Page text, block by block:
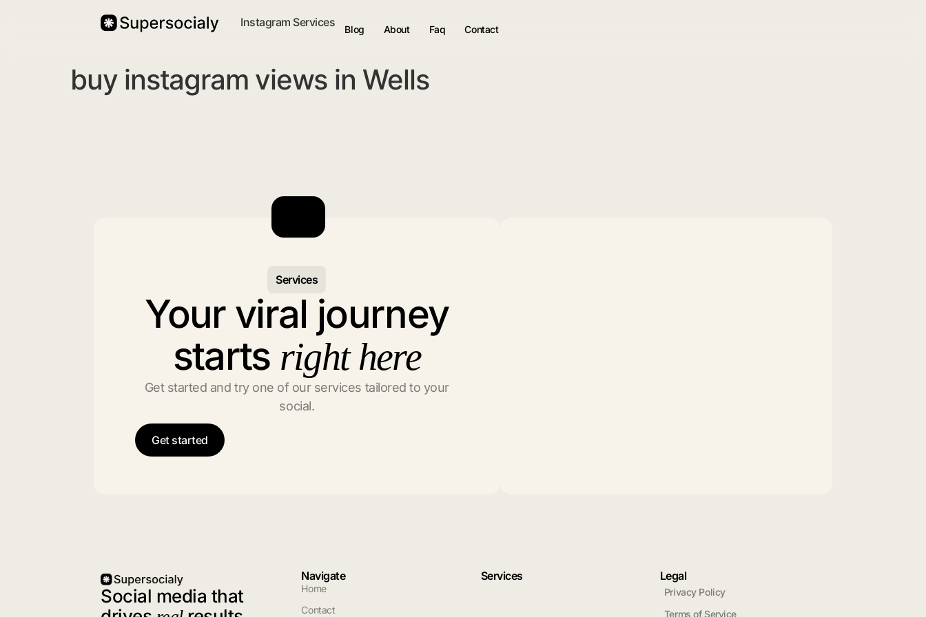
Instagram Services
Blog About Faq Contact
buy instagram views in Wells
Services
Your viral journey
starts right here
Get started and try one of our services tailored to your
social.
Get started
Social media that
Navigate
Home
Contact
Services Legal
Privacy Policy
Terms of Service